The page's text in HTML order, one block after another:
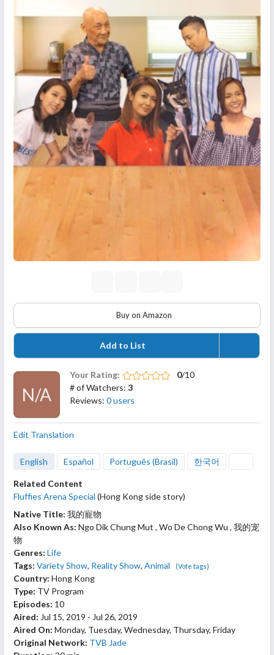
Buy on Amazon
Add to List
N/A
Your Rating: 0/10
# of Watchers: 3
Reviews: 0 users
Edit Translation
English Español Português (Brasil) 한국어
Related Content
Fluffies Arena Special (Hong Kong side story)
Native Title: 我的寵物
Also Known As: Ngo Dik Chung Mut , Wo De Chong Wu , 我的宠
物
Genres: Life
Tags: Variety Show, Reality Show, Animal (Vote tags)
Country: Hong Kong
Type: TV Program
Episodes: 10
Aired: Jul 15, 2019 - Jul 26, 2019
Aired On: Monday, Tuesday, Wednesday, Thursday, Friday
Original Network: TVB Jade